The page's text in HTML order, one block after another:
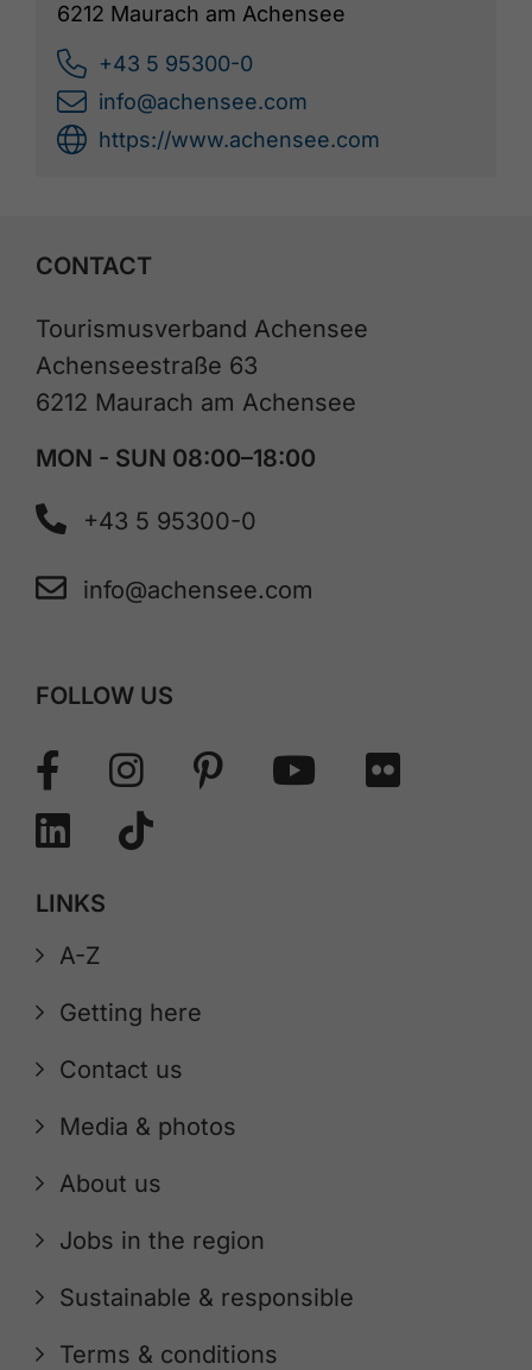
6212 Maurach am Achensee
+43 5 95300-0
info@achensee.com
https://www.achensee.com
CONTACT
Tourismusverband Achensee
Achenseestraße 63
6212 Maurach am Achensee
MON - SUN 08:00–18:00
+43 5 95300-0
info@achensee.com
FOLLOW US
LINKS
A-Z
Getting here
Contact us
Media & photos
About us
Jobs in the region
Sustainable & responsible
Terms & conditions